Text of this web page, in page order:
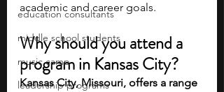
education consultants
middle school students
music camp
leadership programs
academic and career goals.
Why should you attend a
program in Kansas City?
Kansas City, Missouri, offers a range